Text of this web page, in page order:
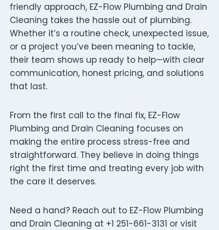
friendly approach, EZ-Flow Plumbing and Drain
Cleaning takes the hassle out of plumbing.
Whether it’s a routine check, unexpected issue,
or a project you’ve been meaning to tackle,
their team shows up ready to help—with clear
communication, honest pricing, and solutions
that last.
From the first call to the final fix, EZ-Flow
Plumbing and Drain Cleaning focuses on
making the entire process stress-free and
straightforward. They believe in doing things
right the first time and treating every job with
the care it deserves.
Need a hand? Reach out to EZ-Flow Plumbing
and Drain Cleaning at +1 251-661-3131 or visit